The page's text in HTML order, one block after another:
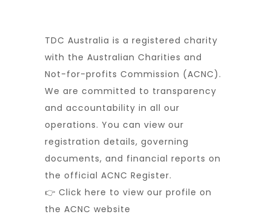
TDC Australia is a registered charity
with the Australian Charities and
Not-for-profits Commission (ACNC).
We are committed to transparency
and accountability in all our
operations. You can view our
registration details, governing
documents, and financial reports on
the official ACNC Register.
👉 Click here to view our profile on
the ACNC website